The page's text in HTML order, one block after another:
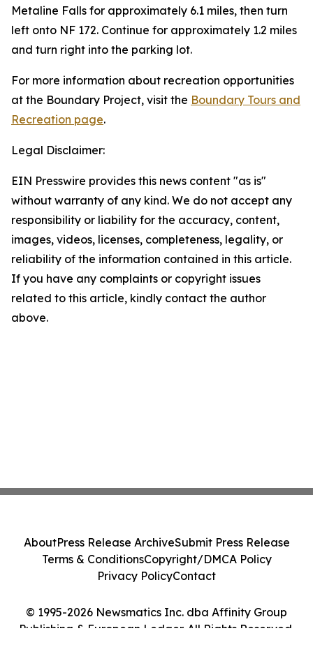
Metaline Falls for approximately 6.1 miles, then turn
left onto NF 172. Continue for approximately 1.2 miles
and turn right into the parking lot.
For more information about recreation opportunities
at the Boundary Project, visit the Boundary Tours and
Recreation page.
Legal Disclaimer:
EIN Presswire provides this news content "as is"
without warranty of any kind. We do not accept any
responsibility or liability for the accuracy, content,
images, videos, licenses, completeness, legality, or
reliability of the information contained in this article.
If you have any complaints or copyright issues
related to this article, kindly contact the author
above.
© 1995-2026 Newsmatics Inc. dba Affinity Group
Publishing & European Ledger. All Rights Reserved.
AboutPress Release ArchiveSubmit Press Release
Terms & ConditionsCopyright/DMCA Policy
Privacy PolicyContact